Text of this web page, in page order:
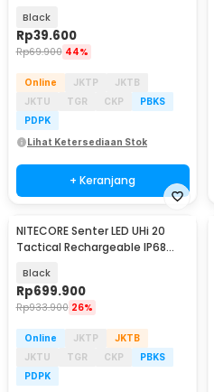
Black
Rp39.600
Rp69.900 44%
Online JKTP
JKTB
JKTU
TGR CKP
PBKS
PDPK
Lihat Ketersediaan Stok
+ Keranjang
NITECORE Senter LED UHi 20
Tactical Rechargeable IP68
Black
Rp699.900
Rp933.900 26%
Online JKTP
JKTB
JKTU
TGR CKP
PBKS
PDPK